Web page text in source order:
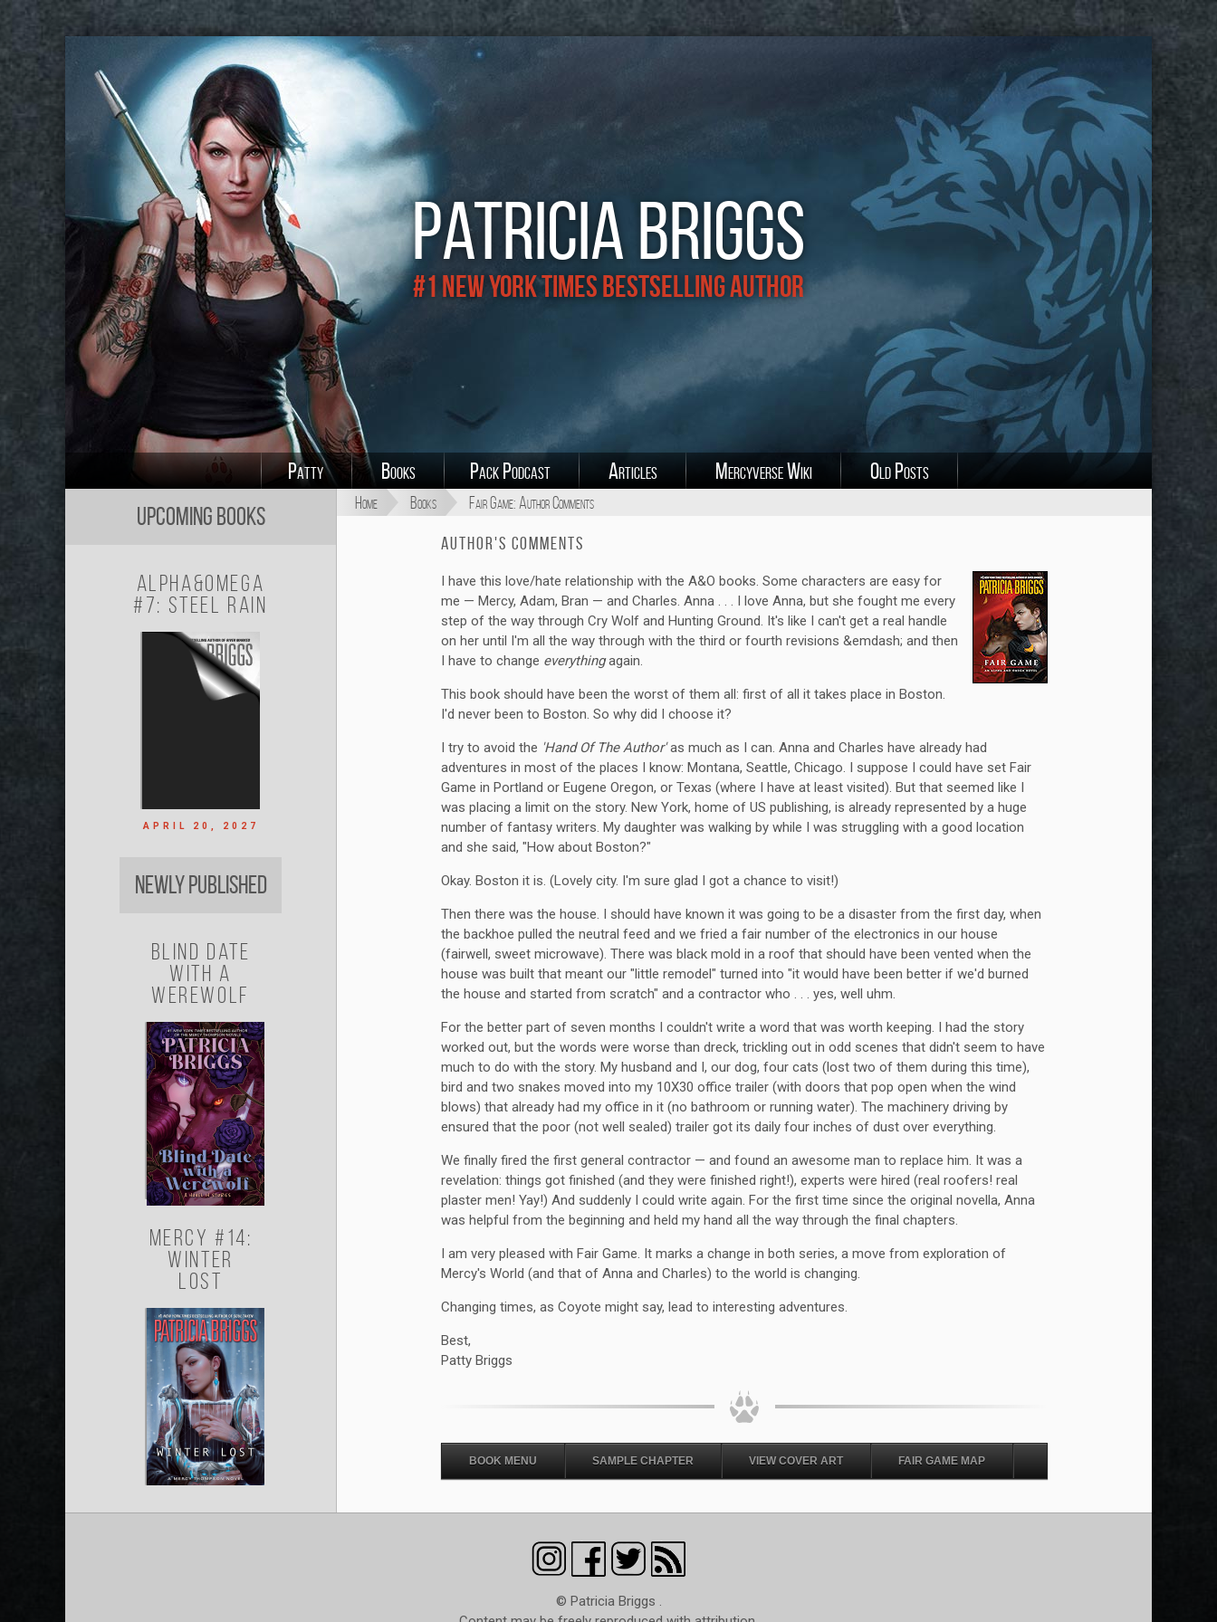
Patricia Briggs
#1 New York Times Bestselling Author
Patty Books Pack Podcast Articles Mercyverse Wiki Old Posts
Home Books Fair Game: Author Comments
Author's Comments
I have this love/hate relationship with the A&O books. Some characters are easy for
me — Mercy, Adam, Bran — and Charles. Anna . . . I love Anna, but she fought me every
step of the way through Cry Wolf and Hunting Ground. It's like I can't get a real handle
on her until I'm all the way through with the third or fourth revisions &emdash; and then
I have to change everythingagain.
This book should have been the worst of them all: first of all it takes place in Boston.
I'd never been to Boston. So why did I choose it?
I try to avoid the 'Hand Of The Author'as much as I can. Anna and Charles have already had
adventures in most of the places I know: Montana, Seattle, Chicago. I suppose I could have set Fair
Game in Portland or Eugene Oregon, or Texas (where I have at least visited). But that seemed like I
was placing a limit on the story. New York, home of US publishing, is already represented by a huge
number of fantasy writers. My daughter was walking by while I was struggling with a good location
and she said, "How about Boston?"
Okay. Boston it is. (Lovely city. I'm sure glad I got a chance to visit!)
Then there was the house. I should have known it was going to be a disaster from the first day, when
the backhoe pulled the neutral feed and we fried a fair number of the electronics in our house
(fairwell, sweet microwave). There was black mold in a roof that should have been vented when the
house was built that meant our "little remodel" turned into "it would have been better if we'd burned
the house and started from scratch" and a contractor who . . . yes, well uhm.
For the better part of seven months I couldn't write a word that was worth keeping. I had the story
worked out, but the words were worse than dreck, trickling out in odd scenes that didn't seem to have
much to do with the story. My husband and I, our dog, four cats (lost two of them during this time),
bird and two snakes moved into my 10X30 office trailer (with doors that pop open when the wind
blows) that already had my office in it (no bathroom or running water). The machinery driving by
ensured that the poor (not well sealed) trailer got its daily four inches of dust over everything.
We finally fired the first general contractor — and found an awesome man to replace him. It was a
revelation: things got finished (and they were finished right!), experts were hired (real roofers! real
plaster men! Yay!) And suddenly I could write again. For the first time since the original novella, Anna
was helpful from the beginning and held my hand all the way through the final chapters.
I am very pleased with Fair Game. It marks a change in both series, a move from exploration of
Mercy's World (and that of Anna and Charles) to the world is changing.
Changing times, as Coyote might say, lead to interesting adventures.
Best,
Patty Briggs
BOOK MENU SAMPLE CHAPTER VIEW COVER ART FAIR GAME MAP
Upcoming Books
Alpha&Omega
#7: Steel Rain
APRIL 20, 2027
Newly Published
Blind Date
with a
Werewolf
Mercy #14:
Winter
Lost
© Patricia Briggs .